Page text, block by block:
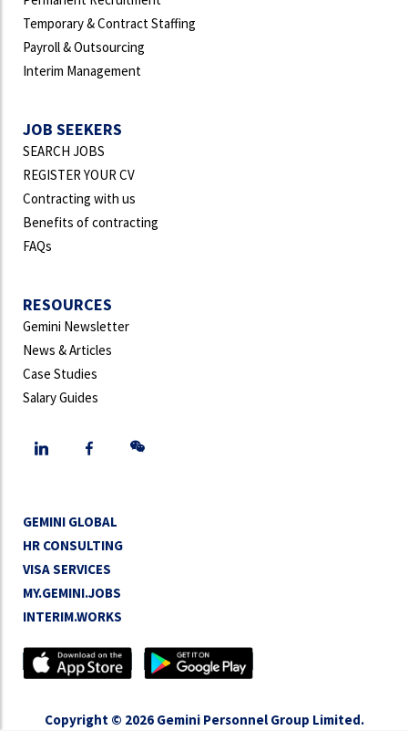
Temporary & Contract Staffing
Payroll & Outsourcing
Interim Management
JOB SEEKERS
SEARCH JOBS
REGISTER YOUR CV
Contracting with us
Benefits of contracting
FAQs
RESOURCES
Gemini Newsletter
News & Articles
Case Studies
Salary Guides
GEMINI GLOBAL
HR CONSULTING
VISA SERVICES
MY.GEMINI.JOBS
INTERIM.WORKS
Copyright © 2026 Gemini Personnel Group Limited.